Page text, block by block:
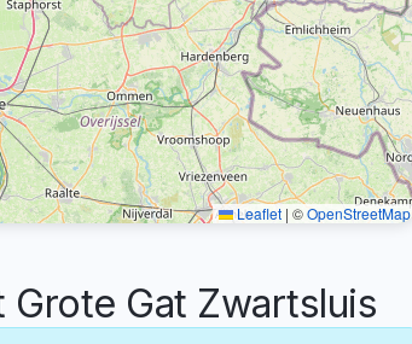
Leaflet | ©OpenStreetMap
Gat Zwartsluis